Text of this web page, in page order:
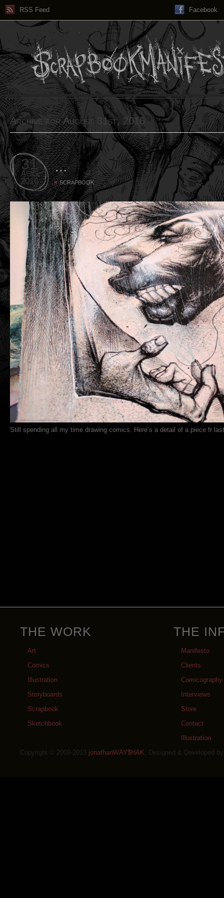
RSS Feed Facebook
Archive for August 31st, 2016
31
AUG
2016
…
SCRAPBOOK
Still spending all my time drawing comics. Here’s a detail of a piece fr
THE WORK
Art
Comics
Illustration
Storyboards
Scrapbook
Sketchbook
THE
Manifesto
Clients
Comicography
Interviews
Store
Contact
Illustration
Copyright © 2009-2013 jonathanWAY$HAK. Designed & Developed